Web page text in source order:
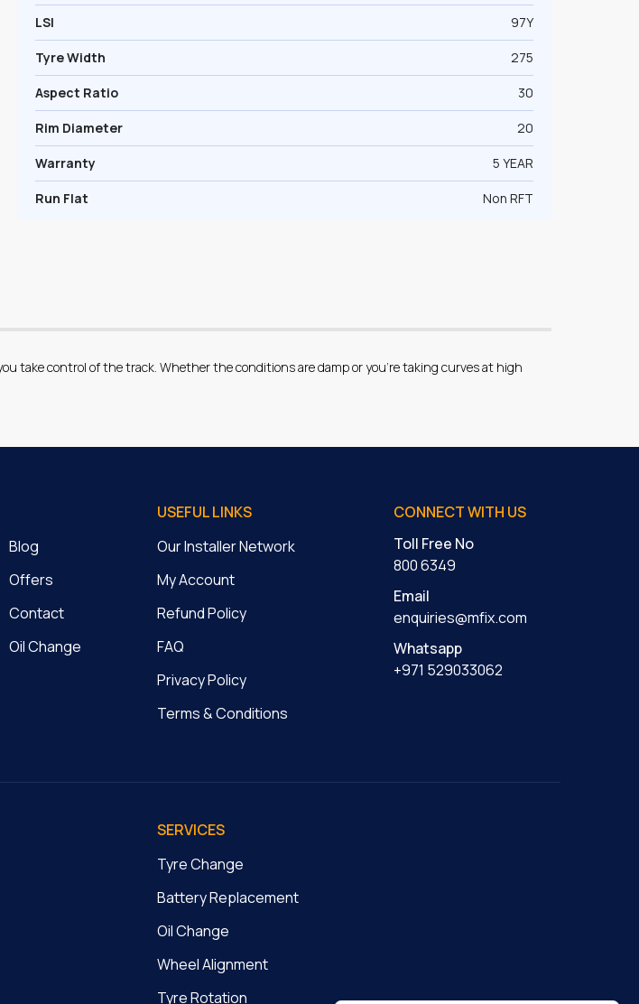
LSI 97Y
Tyre Width 275
Aspect Ratio 30
Rim Diameter 20
Warranty 5 YEAR
Run Flat Non RFT
take control of the track. Whether the conditions are damp or you’re taking curves at high
Blog
Offers
Contact
Oil Change
USEFUL LINKS
Our Installer Network
My Account
Refund Policy
FAQ
Privacy Policy
Terms & Conditions
CONNECT WITH US
Toll Free No
800 6349
Email
enquiries@mfix.com
Whatsapp
+971 529033062
SERVICES
Tyre Change
Battery Replacement
Oil Change
Wheel Alignment
Tyre Rotation